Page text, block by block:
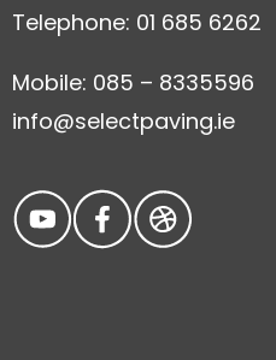
Telephone: 01 685 6262
Mobile: 085 – 8335596
info@selectpaving.ie